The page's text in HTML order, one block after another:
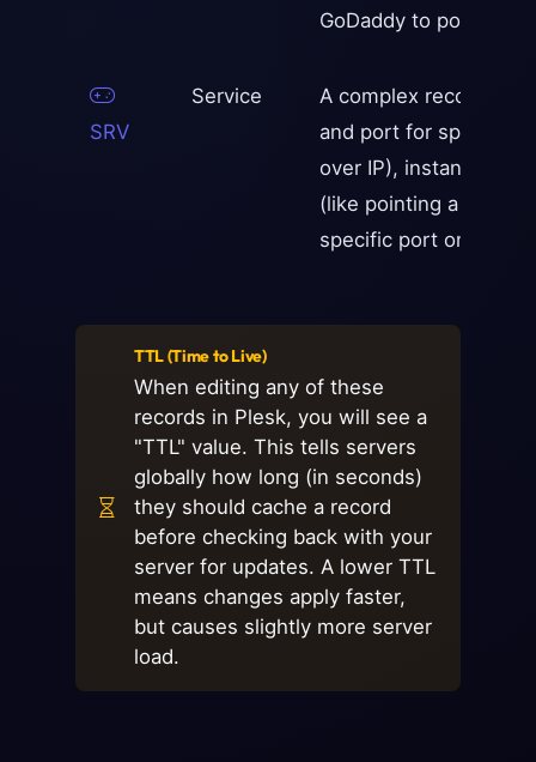
GoDaddy to point to
SRV
Service
A complex record
and port for specific
over IP), instant
(like pointing a
specific port on an IP
TTL (Time to Live)
When editing any of these
records in Plesk, you will see a
"TTL" value. This tells servers
globally how long (in seconds)
they should cache a record
before checking back with your
server for updates. A lower TTL
means changes apply faster,
but causes slightly more server
load.